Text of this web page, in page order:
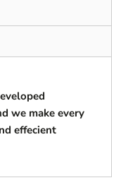
we make every
effecient